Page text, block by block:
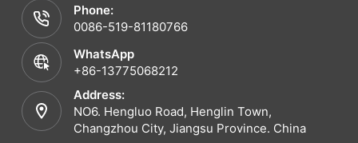
Phone:
0086-519-81180766
WhatsApp
+86-13775068212
Address:
NO6. Hengluo Road, Henglin Town,
Changzhou City, Jiangsu Province. China